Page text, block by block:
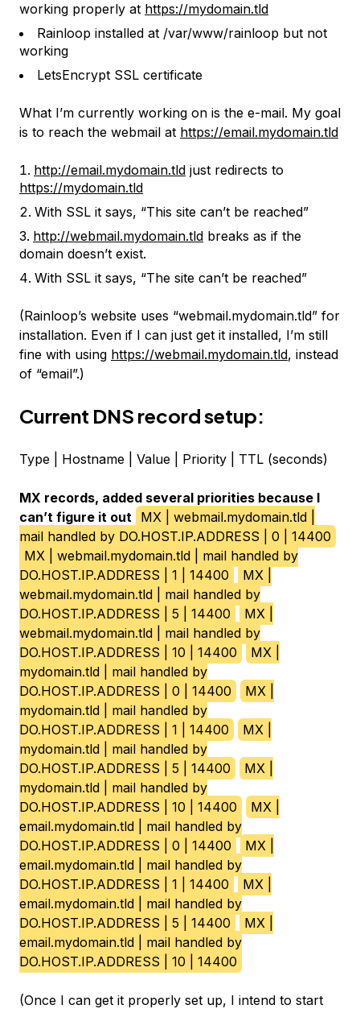
working properly at https://mydomain.tld
Rainloop installed at /var/www/rainloop but not
working
LetsEncrypt SSL certificate
What I’m currently working on is the e-mail. My goal
is to reach the webmail at https://email.mydomain.tld
http://email.mydomain.tld just redirects to
https://mydomain.tld
With SSL it says, “This site can’t be reached”
http://webmail.mydomain.tld breaks as if the
domain doesn’t exist.
With SSL it says, “The site can’t be reached”
(Rainloop’s website uses “webmail.mydomain.tld” for
installation. Even if I can just get it installed, I’m still
fine with using https://webmail.mydomain.tld, instead
of “email”.)
Current DNS record setup:
Type | Hostname | Value | Priority | TTL (seconds)
MX records, added several priorities because I
can’t figure it out MX | webmail.mydomain.tld |
mail handled by DO.HOST.IP.ADDRESS | 0 | 14400
MX | webmail.mydomain.tld | mail handled by
DO.HOST.IP.ADDRESS | 1 | 14400
MX |
webmail.mydomain.tld | mail handled by
DO.HOST.IP.ADDRESS | 5 | 14400
MX |
webmail.mydomain.tld | mail handled by
DO.HOST.IP.ADDRESS | 10 | 14400
MX |
mydomain.tld | mail handled by
DO.HOST.IP.ADDRESS | 0 | 14400
MX |
mydomain.tld | mail handled by
DO.HOST.IP.ADDRESS | 1 | 14400
MX |
mydomain.tld | mail handled by
DO.HOST.IP.ADDRESS | 5 | 14400
MX |
mydomain.tld | mail handled by
DO.HOST.IP.ADDRESS | 10 | 14400
MX |
email.mydomain.tld | mail handled by
DO.HOST.IP.ADDRESS | 0 | 14400
MX |
email.mydomain.tld | mail handled by
DO.HOST.IP.ADDRESS | 1 | 14400
MX |
email.mydomain.tld | mail handled by
DO.HOST.IP.ADDRESS | 5 | 14400
MX |
email.mydomain.tld | mail handled by
DO.HOST.IP.ADDRESS | 10 | 14400
(Once I can get it properly set up, I intend to start